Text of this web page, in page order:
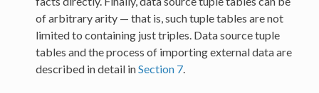
of arbitrary arity — that is, such tuple tables are not
limited to containing just triples. Data source tuple
tables and the process of importing external data are
described in detail inSection 7.